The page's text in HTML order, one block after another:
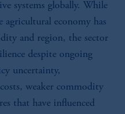
systems globally. While
economy has
and region, the sector
despite ongoing
uncertainty,
weaker commodity
that have influenced